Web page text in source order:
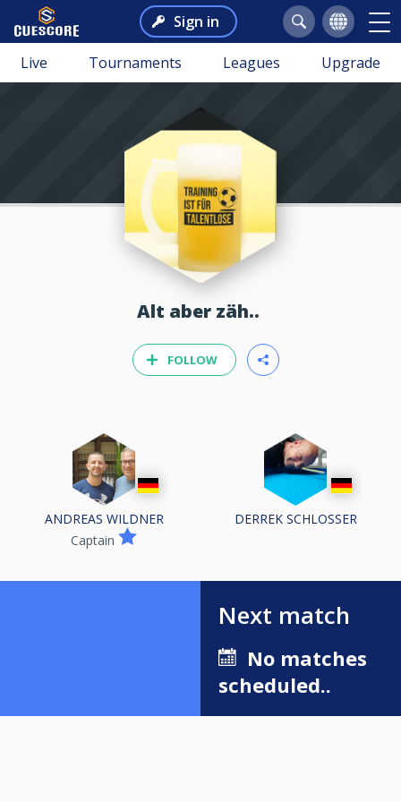
Sign in
Live Tournaments Leagues Upgrade
Alt aber zäh..
FOLLOW
ANDREAS WILDNER
Captain
DERREK SCHLOSSER
Next match
No matches
scheduled..